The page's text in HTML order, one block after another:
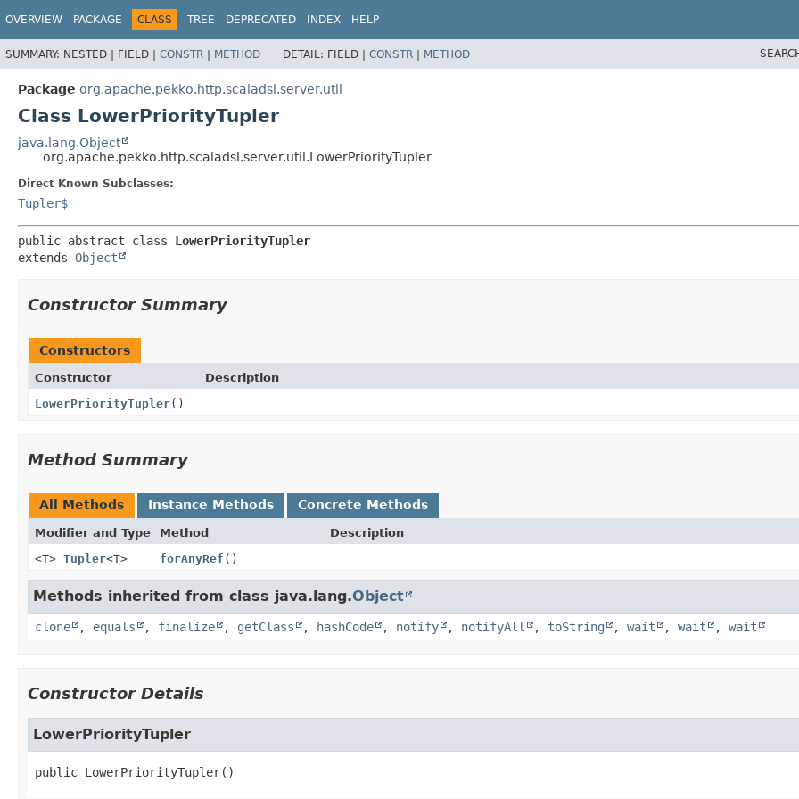
OVERVIEW PACKAGE CLASS TREE DEPRECATED INDEX HELP
SUMMARY: NESTED | FIELD | CONSTR | METHOD DETAIL: FIELD | CONSTR | METHOD
Package org.apache.pekko.http.scaladsl.server.util
Class LowerPriorityTupler
java.lang.Object
org.apache.pekko.http.scaladsl.server.util.LowerPriorityTupler
Direct Known Subclasses:
Tupler$
public abstract class LowerPriorityTupler
extends Object
Constructor Summary
Constructors
Constructor
Description
LowerPriorityTupler()
Method Summary
All Methods Instance Methods Concrete Methods
Modifier and Type Method
Description
<T> Tupler<T> forAnyRef ()
Methods inherited from class java.lang.Object
clone , equals , finalize , getClass , hashCode , notify , notifyAll , toString , wait , wait , wait
Constructor Details
LowerPriorityTupler
public LowerPriorityTupler()